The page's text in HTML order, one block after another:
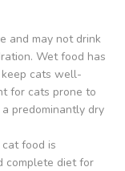
and may not drink
Wet food has
cats well-
for cats prone to
predominantly dry
food is
complete diet for